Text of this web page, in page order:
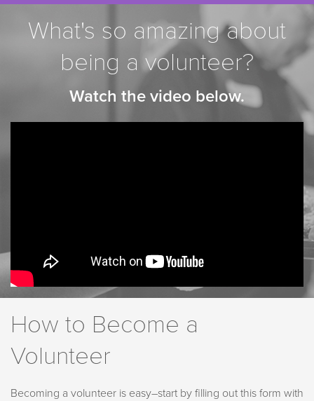
What's so amazing about
being a volunteer?
Watch the video below.
How to Become a
Volunteer
Becoming a volunteer is easy–start by filling out this form with